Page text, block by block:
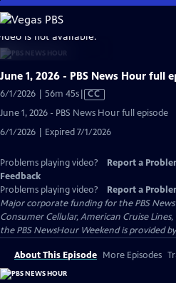
Skip
to
Main
Content
is not available.
June 1, 2026 - PBS News Hour full
6/1/2026 | 56m 45sVideo
Captions
CC
June 1, 2026 - PBS News Hour full episode
6/1/2026 | Expired 7/1/2026
Problems playing video? Report a
Feedback
Problems playing video?
Report a
Major corporate funding for the PBS News
Consumer Cellular, American Cruise
the PBS NewsHour Weekend is provided
About This Episode More Episodes